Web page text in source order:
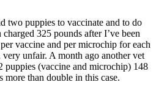
two puppies to vaccinate and to do
325 pounds after I’ve been
vaccine and per microchip for each
unfair. A month ago another vet
puppies (vaccine and microchip) 148
more than double in this case.